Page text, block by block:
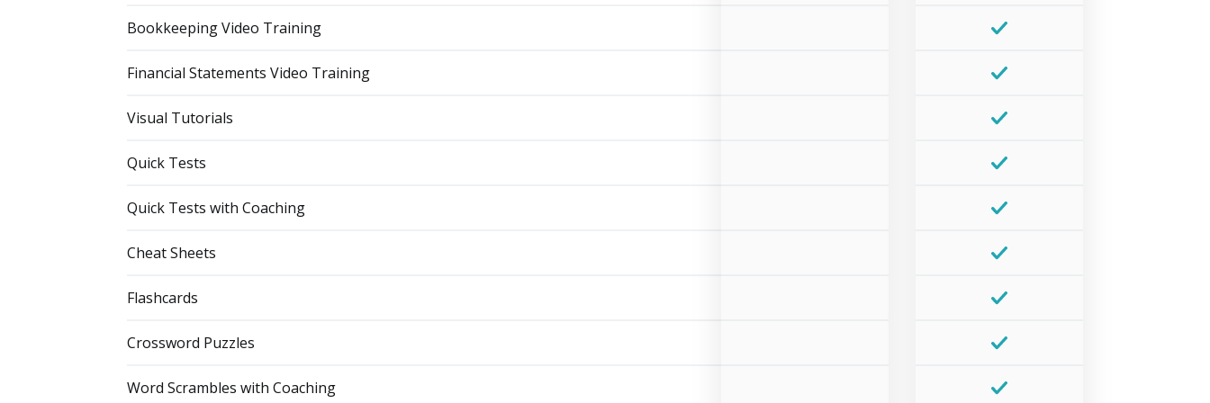
Bookkeeping Video Training
Financial Statements Video Training
Visual Tutorials
Quick Tests
Quick Tests with Coaching
Cheat Sheets
Flashcards
Crossword Puzzles
Word Scrambles with Coaching